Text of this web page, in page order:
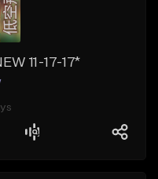
11-17-17*